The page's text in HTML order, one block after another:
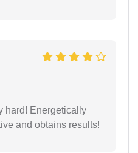
hard! Energetically
and obtains results!